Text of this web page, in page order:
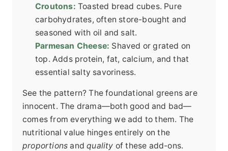
Croutons: Toasted bread cubes. Pure
carbohydrates, often store-bought and
seasoned with oil and salt.
Parmesan Cheese: Shaved or grated on
top. Adds protein, fat, calcium, and that
essential salty savoriness.
See the pattern? The foundational greens are
innocent. The drama—both good and bad—
comes from everything we add to them. The
nutritional value hinges entirely on the
proportions andquality of these add-ons.